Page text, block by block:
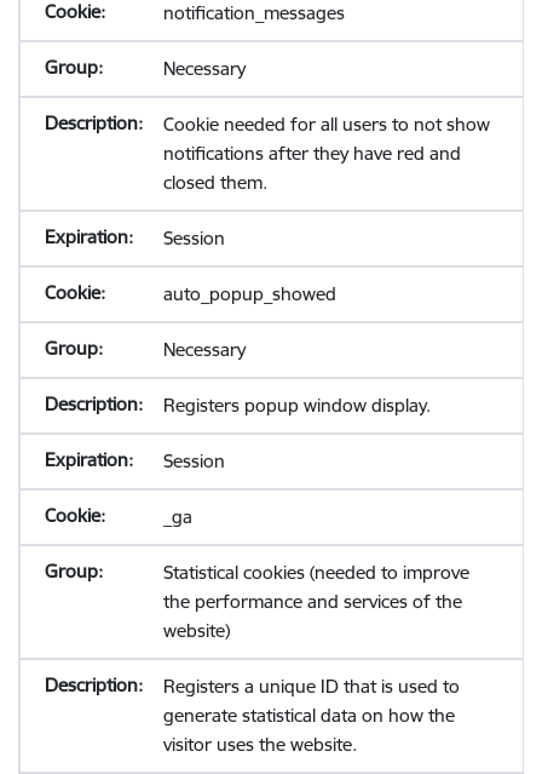
notification_messages
Necessary
Cookie needed for all users to not show
notifications after they have red and
closed them.
Session
auto_popup_showed
Necessary
Registers popup window display.
Session
_ga
Statistical cookies (needed to improve
the performance and services of the
website)
Registers a unique ID that is used to
generate statistical data on how the
visitor uses the website.